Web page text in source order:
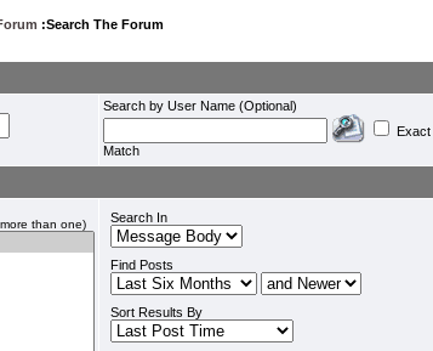
:Search The Forum
Search by User Name (Optional)
Exact
Match
than one) Search In
Find Posts
Sort Results By